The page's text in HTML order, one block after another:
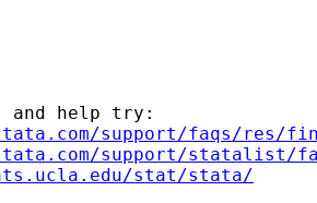
and help try:
support/faqs/res/
support/statalist/
stat/stata/